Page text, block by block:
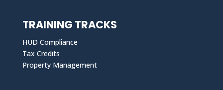
TRAINING TRACKS
HUD Compliance
Tax Credits
Property Management